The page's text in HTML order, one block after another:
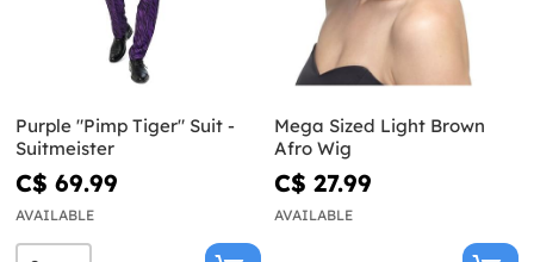
Purple "Pimp Tiger" Suit -
Suitmeister
C$ 69.99
AVAILABLE
Mega Sized Light Brown
Afro Wig
C$ 27.99
AVAILABLE